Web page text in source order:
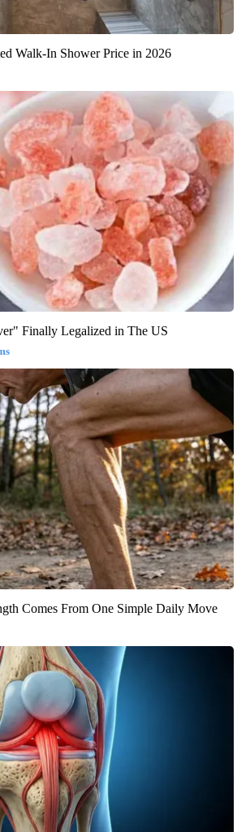
Walk-In Shower Price in 2026
Finally Legalized in The US
Comes From One Simple Daily Move